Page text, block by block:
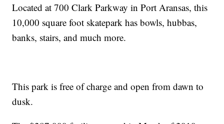
Located at 700 Clark Parkway in Port Aransas, this
10,000 square foot skatepark has bowls, hubbas,
banks, stairs, and much more.
This park is free of charge and open from dawn to
dusk.